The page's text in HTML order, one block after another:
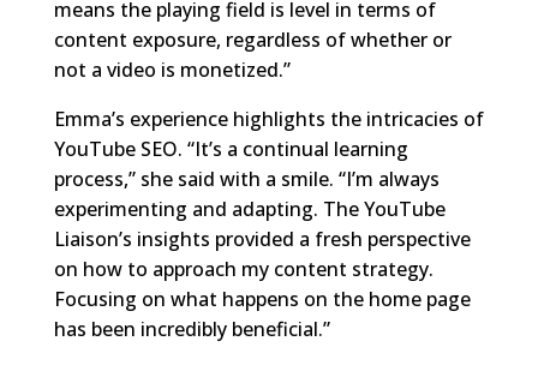
means the playing field is level in terms of
content exposure, regardless of whether or
not a video is monetized.”
Emma’s experience highlights the intricacies of
YouTube SEO. “It’s a continual learning
process,” she said with a smile. “I’m always
experimenting and adapting. The YouTube
Liaison’s insights provided a fresh perspective
on how to approach my content strategy.
Focusing on what happens on the home page
has been incredibly beneficial.”